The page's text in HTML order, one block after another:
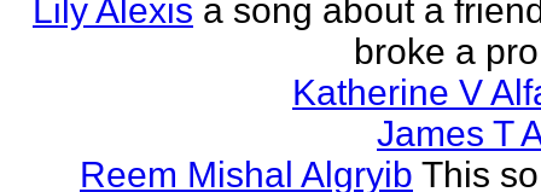
Lily Alexis a song about a
broke a
Katherine V
James T
Reem Mishal Algryib This